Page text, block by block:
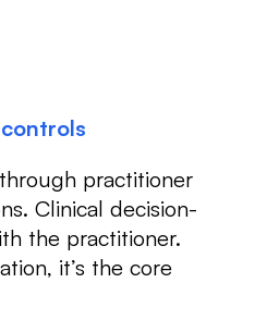
practitioner
Clinical decision-
the practitioner.
it’s the core